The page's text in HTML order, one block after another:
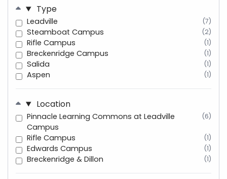
Type
Leadville (7)
Steamboat Campus (2)
Rifle Campus (1)
Breckenridge Campus (1)
Salida (1)
Aspen (1)
Location
Pinnacle Learning Commons at Leadville
Campus
(6)
Rifle Campus (1)
Edwards Campus (1)
Breckenridge & Dillon (1)